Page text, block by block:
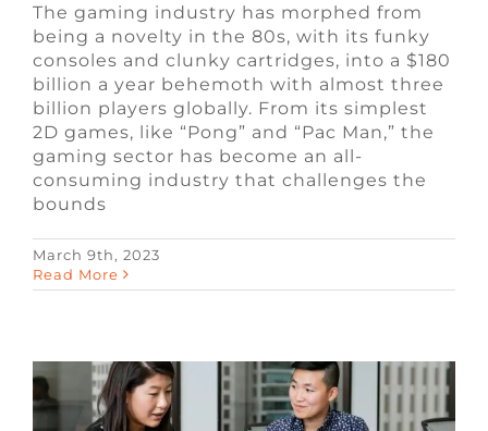
The gaming industry has morphed from
being a novelty in the 80s, with its funky
consoles and clunky cartridges, into a $180
billion a year behemoth with almost three
billion players globally. From its simplest
2D games, like “Pong” and “Pac Man,” the
gaming sector has become an all-
consuming industry that challenges the
bounds
March 9th, 2023
Read More
10 Popular Questions Asked When
Interviewing for a Remote Job